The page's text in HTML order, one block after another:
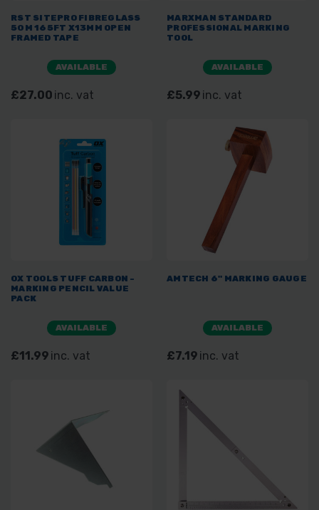
RST SITEPRO FIBREGLASS
50M 165FT X13MM OPEN
FRAMED TAPE
AVAILABLE
£27.00 inc. vat
MARXMAN STANDARD
PROFESSIONAL MARKING
TOOL
AVAILABLE
£5.99 inc. vat
OX TOOLS TUFF CARBON -
MARKING PENCIL VALUE
PACK
AVAILABLE
£11.99 inc. vat
AMTECH 6" MARKING GAUGE
AVAILABLE
£7.19 inc. vat